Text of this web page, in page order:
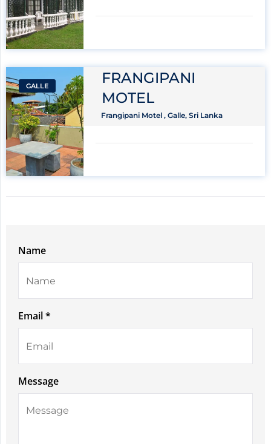
GALLE
FRANGIPANI
MOTEL
Frangipani Motel , Galle, Sri Lanka
Name
Email *
Message